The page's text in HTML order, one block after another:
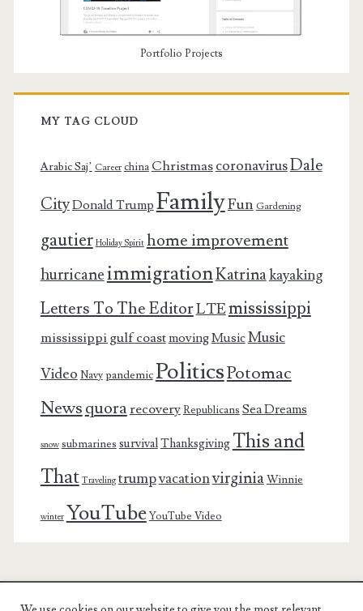
Portfolio Projects
MY TAG CLOUD
Arabic Saj’ Career china ChristmascoronavirusDale
CityDonald Trump FamilyFun Gardening
gautier Holiday Spirit home improvement
hurricaneimmigrationKatrinakayaking
Letters To The EditorLTEmississippi
mississippi gulf coastmovingMusicMusic
Video Navy pandemicPoliticsPotomac
Newsquorarecovery Republicans Sea Dreams
snow submarines survivalThanksgiving This and
That Traveling trumpvacationvirginiaWinnie
winter YouTube YouTube Video